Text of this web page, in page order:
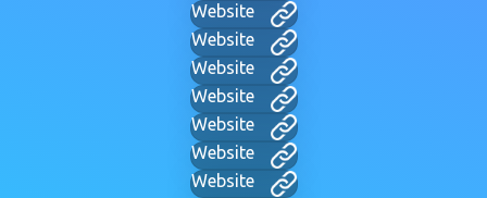
Website
Website
Website
Website
Website
Website
Website